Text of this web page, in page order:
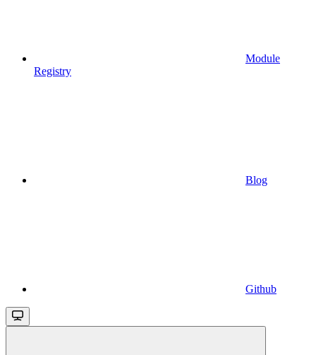
Module
Registry
Blog
Github